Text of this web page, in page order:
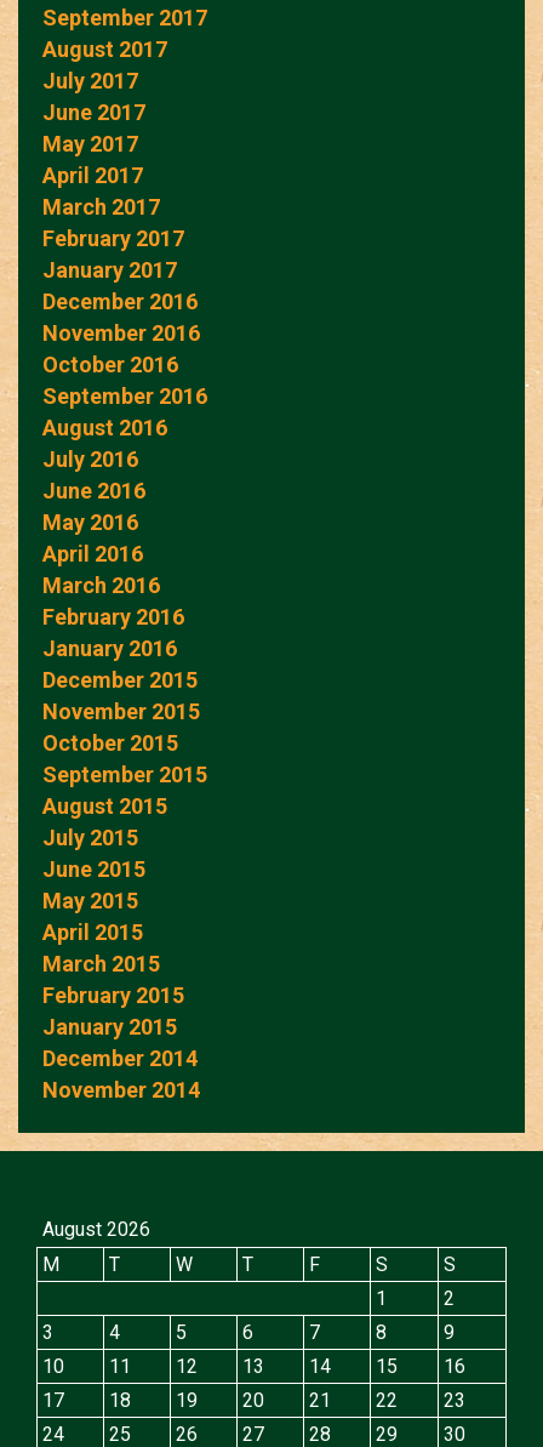
September 2017
August 2017
July 2017
June 2017
May 2017
April 2017
March 2017
February 2017
January 2017
December 2016
November 2016
October 2016
September 2016
August 2016
July 2016
June 2016
May 2016
April 2016
March 2016
February 2016
January 2016
December 2015
November 2015
October 2015
September 2015
August 2015
July 2015
June 2015
May 2015
April 2015
March 2015
February 2015
January 2015
December 2014
November 2014
August 2026
M
T W T F S
S
1
2
3
4 5 6 7 8
9
10
11 12 13 14 15
16
17
18 19 20 21 22
23
24
25 26 27 28 29
30